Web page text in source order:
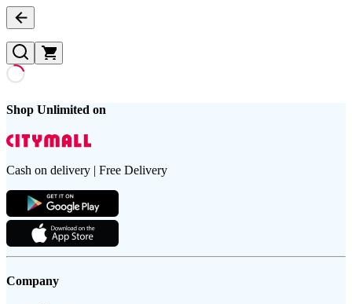
Shop Unlimited on
Cash on delivery | Free Delivery
Company